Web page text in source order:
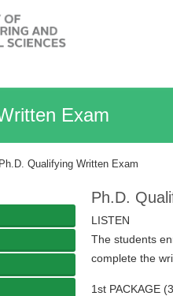
Exam
Qualifying Written Exam
Ph.D.
LISTEN
The students
complete the
1st PACKAGE